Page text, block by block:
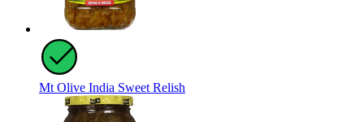
Mt Olive India Sweet Relish